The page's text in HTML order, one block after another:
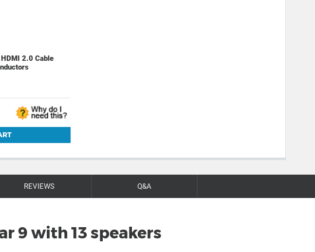
2.0 Cable
REVIEWS Q&A
9 with 13 speakers